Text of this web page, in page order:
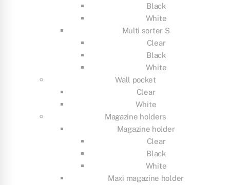
Black
White
Multi sorter S
Clear
Black
White
Wall pocket
Clear
White
Magazine holders
Magazine holder
Clear
Black
White
Maxi magazine holder